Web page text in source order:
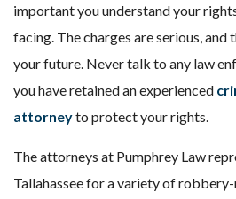
important you understand your
facing. The charges are serious, and
your future. Never talk to any law
you have retained an experienced
attorneyto protect your rights.
The attorneys at Pumphrey Law
Tallahassee for a variety of